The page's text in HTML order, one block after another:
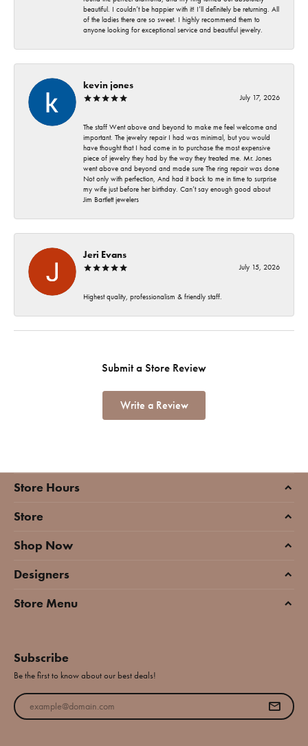
beautiful. I couldn’t be happier with it! I’ll definitely be returning. All
of the ladies there are so sweet. I highly recommend them to
anyone looking for exceptional service and beautiful jewelry.
kevin jones
July 17, 2026
The staff Went above and beyond to make me feel welcome and
important. The jewelry repair I had was minimal, but you would
have thought that I had come in to purchase the most expensive
piece of jewelry they had by the way they treated me. Mr. Jones
went above and beyond and made sure The ring repair was done
Not only with perfection, And had it back to me in time to surprise
my wife just before her birthday. Can’t say enough good about
Jim Bartlett jewelers
Jeri Evans
July 15, 2026
Highest quality, professionalism & friendly staff.
Submit a Store Review
Write a Review
Store Hours
Store
Shop Now
Designers
Store Menu
Subscribe
Be the first to know about our best deals!
Enter your email address